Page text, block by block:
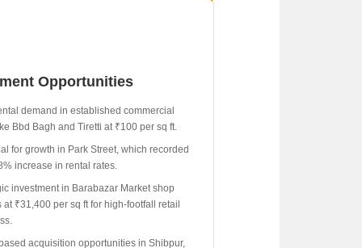
Opportunities
demand in established commercial
Bbd Bagh and Tiretti at ₹100 per sq ft.
for growth in Park Street, which recorded
increase in rental rates.
investment in Barabazar Market shop
at ₹31,400 per sq ft for high-footfall retail
acquisition opportunities in Shibpur,